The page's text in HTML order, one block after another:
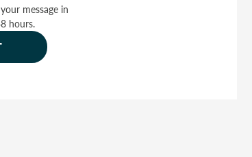
message in
hours.